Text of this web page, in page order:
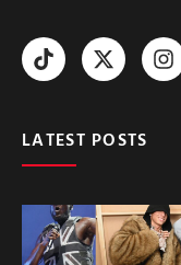
LATEST POSTS